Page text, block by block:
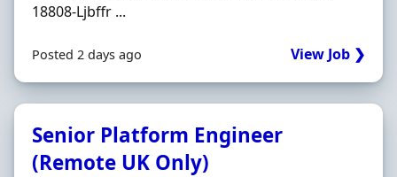
18808-Ljbffr ...
Posted 2 days ago View Job ❯
Senior Platform Engineer
(Remote UK Only)